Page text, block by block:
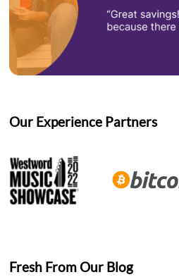
Our Experience Partners
Fresh From Our Blog